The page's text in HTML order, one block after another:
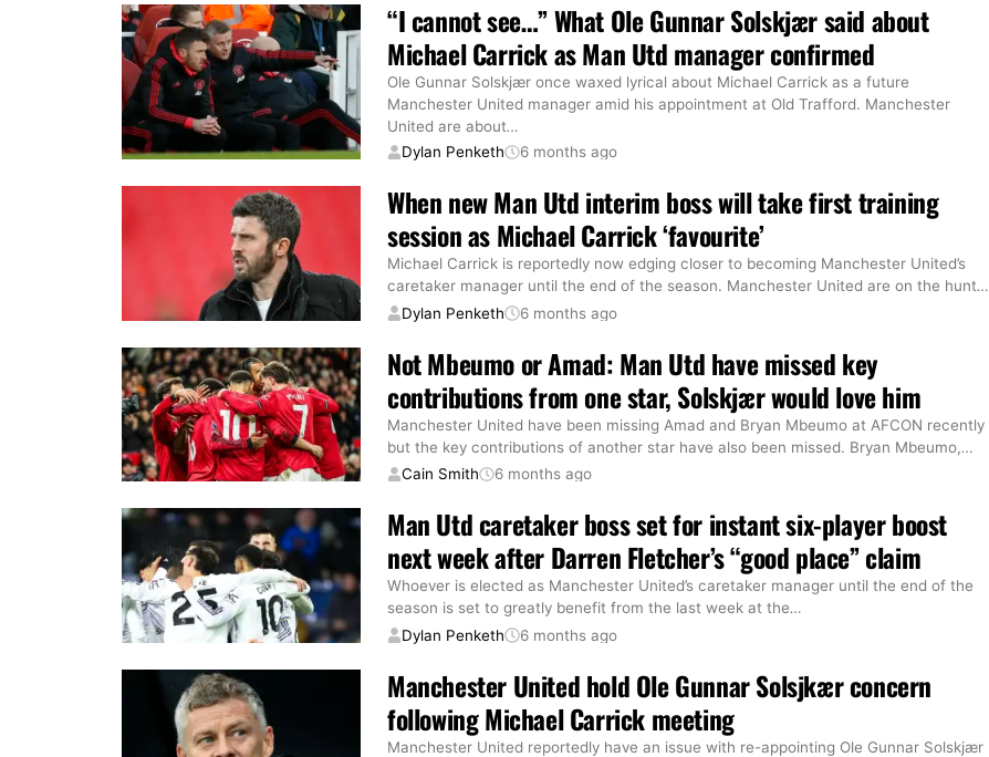
“I cannot see…” What Ole Gunnar Solskjær said about
Michael Carrick as Man Utd manager confirmed
Ole Gunnar Solskjær once waxed lyrical about Michael Carrick as a future
Manchester United manager amid his appointment at Old Trafford. Manchester
United are about…
Dylan Penketh
6 months ago
When new Man Utd interim boss will take first training
session as Michael Carrick ‘favourite’
Michael Carrick is reportedly now edging closer to becoming Manchester United’s
caretaker manager until the end of the season. Manchester United are on the hunt…
Dylan Penketh
6 months ago
Not Mbeumo or Amad: Man Utd have missed key
contributions from one star, Solskjær would love him
Manchester United have been missing Amad and Bryan Mbeumo at AFCON recently
but the key contributions of another star have also been missed. Bryan Mbeumo,…
Cain Smith
6 months ago
Man Utd caretaker boss set for instant six-player boost
next week after Darren Fletcher’s “good place” claim
Whoever is elected as Manchester United’s caretaker manager until the end of the
season is set to greatly benefit from the last week at the…
Dylan Penketh
6 months ago
Manchester United hold Ole Gunnar Solsjkær concern
following Michael Carrick meeting
Manchester United reportedly have an issue with re-appointing Ole Gunnar Solskjær